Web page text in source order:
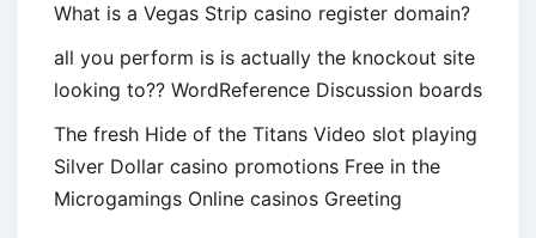
What is a Vegas Strip casino register domain?
all you perform is is actually the knockout site
looking to?? WordReference Discussion boards
The fresh Hide of the Titans Video slot playing
Silver Dollar casino promotions Free in the
Microgamings Online casinos Greeting